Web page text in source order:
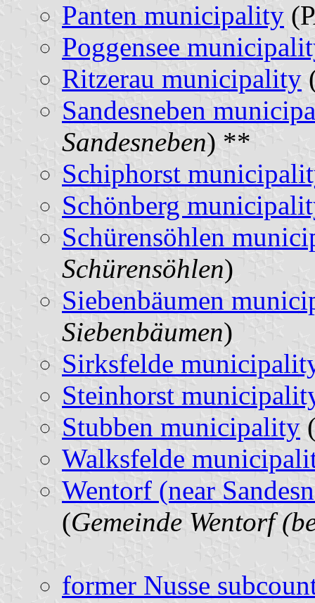
Panten municipality
Poggensee
Ritzerau municipality
Sandesneben
Sandesneben) **
Schiphorst
Schönberg
Schürensöhlen
Schürensöhlen)
Siebenbäumen
Siebenbäumen)
Sirksfelde
Steinhorst
Stubben municipality
Walksfelde
Wentorf (near
(Gemeinde Wentorf
former Nusse